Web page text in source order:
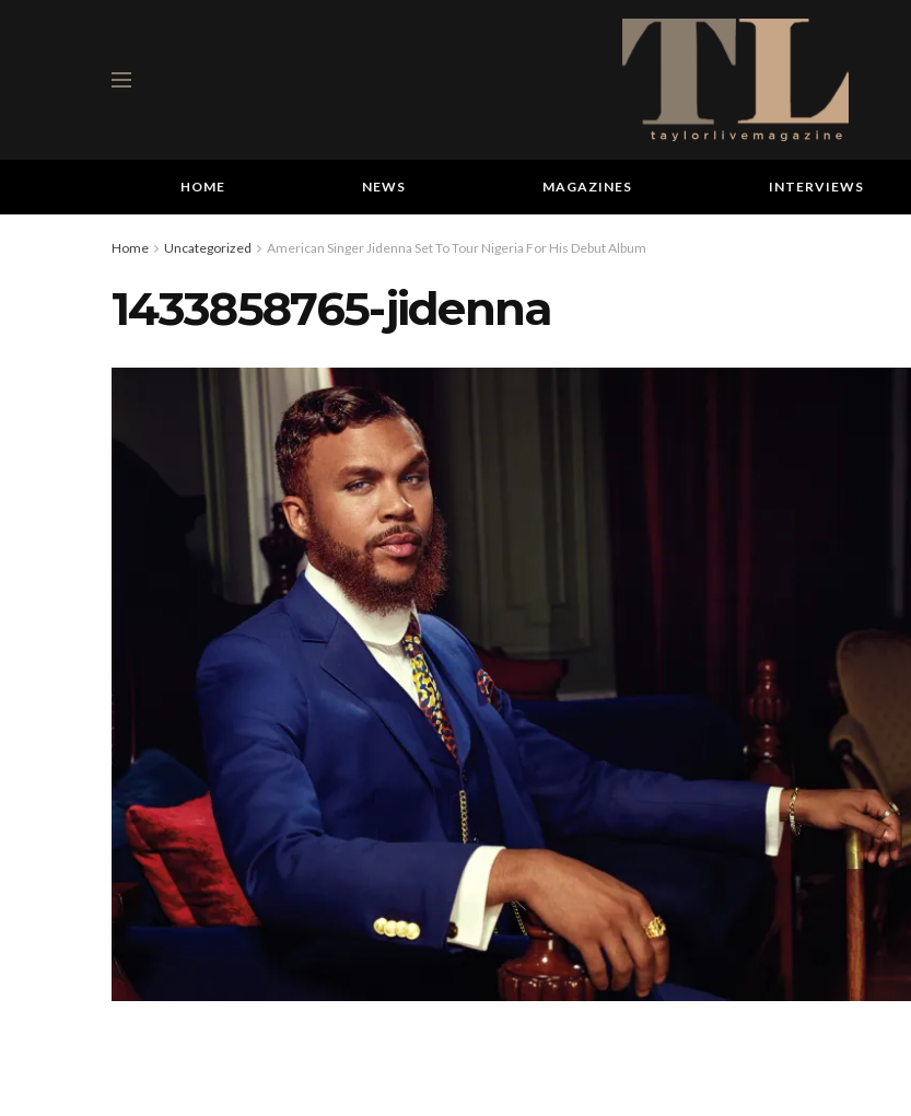
HOME NEWS MAGAZINES INTERVIEWS
Home Uncategorized American Singer Jidenna Set To Tour Nigeria For His Debut Album
1433858765-jidenna